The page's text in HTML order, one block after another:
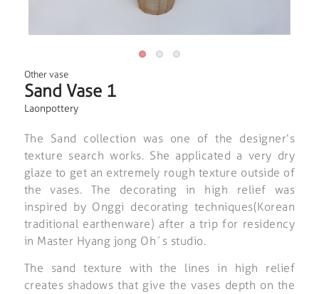
Other vase
Sand Vase 1
Laonpottery
The Sand collection was one of the designer’s
texture search works. She applicated a very dry
glaze to get an extremely rough texture outside of
the vases. The decorating in high relief was
inspired by Onggi decorating techniques(Korean
traditional earthenware) after a trip for residency
in Master Hyang jong Oh´s studio.
The sand texture with the lines in high relief
creates shadows that give the vases depth on the